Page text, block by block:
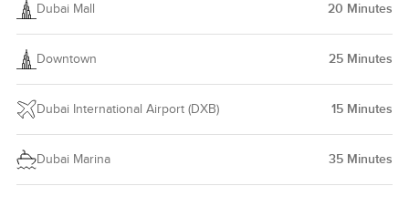
Dubai Mall 20 Minutes
Downtown 25 Minutes
Dubai International Airport (DXB) 15 Minutes
Dubai Marina 35 Minutes